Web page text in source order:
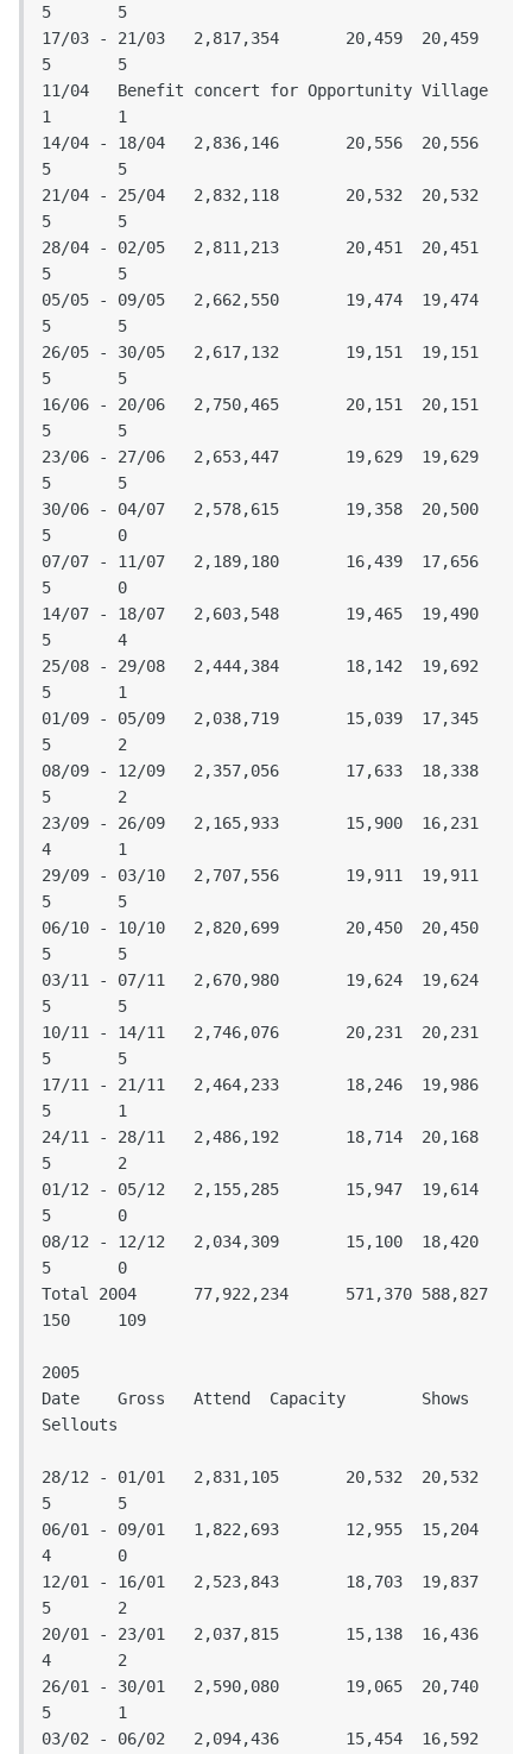
5	5
17/03 - 21/03	2,817,354	20,459	20,459
5	5
11/04	Benefit concert for Opportunity Village
1	1
14/04 - 18/04	2,836,146	20,556	20,556
5	5
21/04 - 25/04	2,832,118	20,532	20,532
5	5
28/04 - 02/05	2,811,213	20,451	20,451
5	5
05/05 - 09/05	2,662,550	19,474	19,474
5	5
26/05 - 30/05	2,617,132	19,151	19,151
5	5
16/06 - 20/06	2,750,465	20,151	20,151
5	5
23/06 - 27/06	2,653,447	19,629	19,629
5	5
30/06 - 04/07	2,578,615	19,358	20,500
5	0
07/07 - 11/07	2,189,180	16,439	17,656
5	0
14/07 - 18/07	2,603,548	19,465	19,490
5	4
25/08 - 29/08	2,444,384	18,142	19,692
5	1
01/09 - 05/09	2,038,719	15,039	17,345
5	2
08/09 - 12/09	2,357,056	17,633	18,338
5	2
23/09 - 26/09	2,165,933	15,900	16,231
4	1
29/09 - 03/10	2,707,556	19,911	19,911
5	5
06/10 - 10/10	2,820,699	20,450	20,450
5	5
03/11 - 07/11	2,670,980	19,624	19,624
5	5
10/11 - 14/11	2,746,076	20,231	20,231
5	5
17/11 - 21/11	2,464,233	18,246	19,986
5	1
24/11 - 28/11	2,486,192	18,714	20,168
5	2
01/12 - 05/12	2,155,285	15,947	19,614
5	0
08/12 - 12/12	2,034,309	15,100	18,420
5	0
Total 2004	77,922,234	571,370	588,827
150	109
2005
Date	Gross	Attend	Capacity	Shows
Sellouts
28/12 - 01/01	2,831,105	20,532	20,532
5	5
06/01 - 09/01	1,822,693	12,955	15,204
4	0
12/01 - 16/01	2,523,843	18,703	19,837
5	2
20/01 - 23/01	2,037,815	15,138	16,436
4	2
26/01 - 30/01	2,590,080	19,065	20,740
5	1
03/02 - 06/02	2,094,436	15,454	16,592